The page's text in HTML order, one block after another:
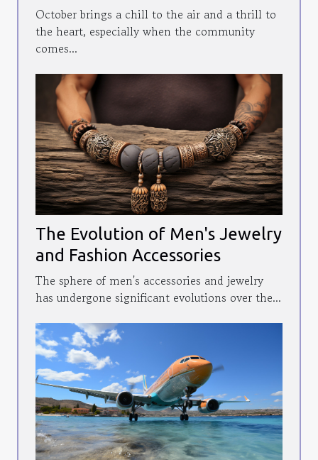
Community Event
October brings a chill to the air and a thrill to
the heart, especially when the community
comes...
The Evolution of Men's Jewelry
and Fashion Accessories
The sphere of men's accessories and jewelry
has undergone significant evolutions over the...